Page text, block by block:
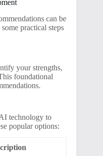
can be
practical steps
your strengths,
foundational
technology to
popular options: